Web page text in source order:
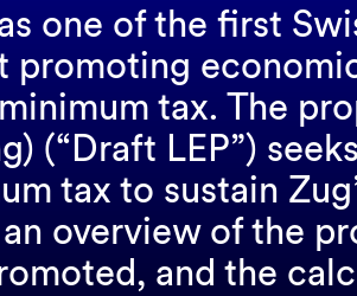
one of the first
promoting
tax. The
(“Draft LEP”)
tax to sustain
overview of the
and the